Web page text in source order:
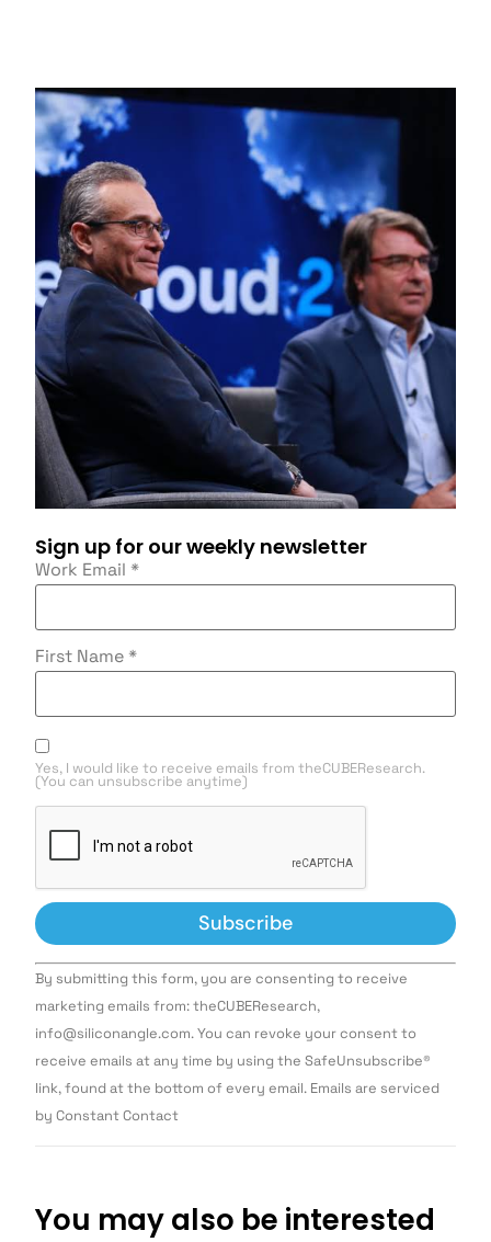
Sign up for our weekly newsletter
Work Email *
First Name *
Yes, I would like to receive emails from theCUBEResearch.
(You can unsubscribe anytime)
Constant
Contact
Use.
leave
this field
By submitting this form, you are consenting to receive
marketing emails from: theCUBEResearch,
info@siliconangle.com. You can revoke your consent to
receive emails at any time by using the SafeUnsubscribe®
link, found at the bottom of every email. Emails are serviced
by Constant Contact
You may also be interested